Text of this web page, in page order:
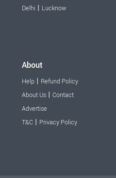
Delhi | Lucknow
About
Help | Refund Policy
About Us | Contact
Advertise
T&C | Privacy Policy